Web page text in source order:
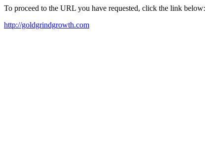
To proceed to the URL you have requested, click the link below:
http://goldgrindgrowth.com